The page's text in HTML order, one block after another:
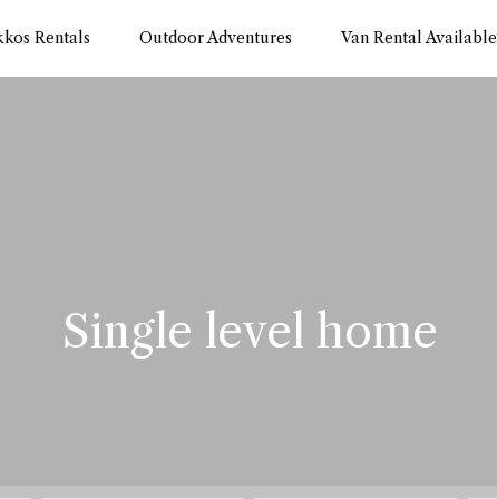
Rentals Outdoor Adventures Van Rental Available
Single level home